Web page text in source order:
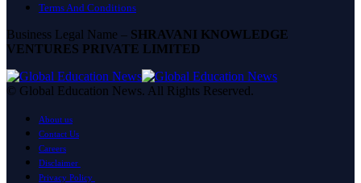
Terms And Conditions
Business Legal Name – SHRAVANI KNOWLEDGE
VENTURES PRIVATE LIMITED
© Global Education News. All Rights Reserved.
About us
Contact Us
Careers
Disclaimer
Privacy Policy